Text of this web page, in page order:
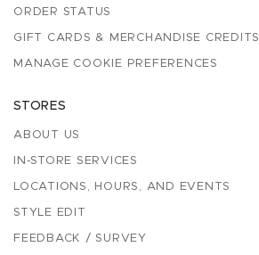
ORDER STATUS
GIFT CARDS & MERCHANDISE CREDITS
MANAGE COOKIE PREFERENCES
STORES
ABOUT US
IN-STORE SERVICES
LOCATIONS, HOURS, AND EVENTS
STYLE EDIT
FEEDBACK / SURVEY